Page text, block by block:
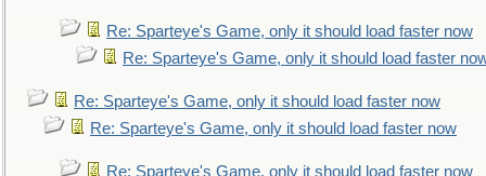
Re: Sparteye's Game, only it should load faster now
Re: Sparteye's Game, only it should load faster
Re: Sparteye's Game, only it should load faster now
Re: Sparteye's Game, only it should load faster now
Re: Sparteye's Game, only it should load faster now